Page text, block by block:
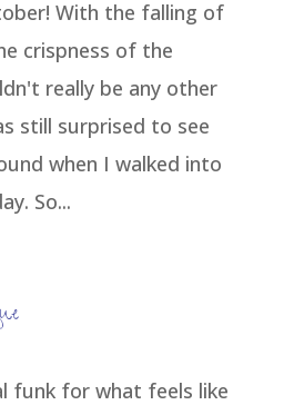
With the falling of
crispness of the
really be any other
still surprised to see
when I walked into
So...
funk for what feels like